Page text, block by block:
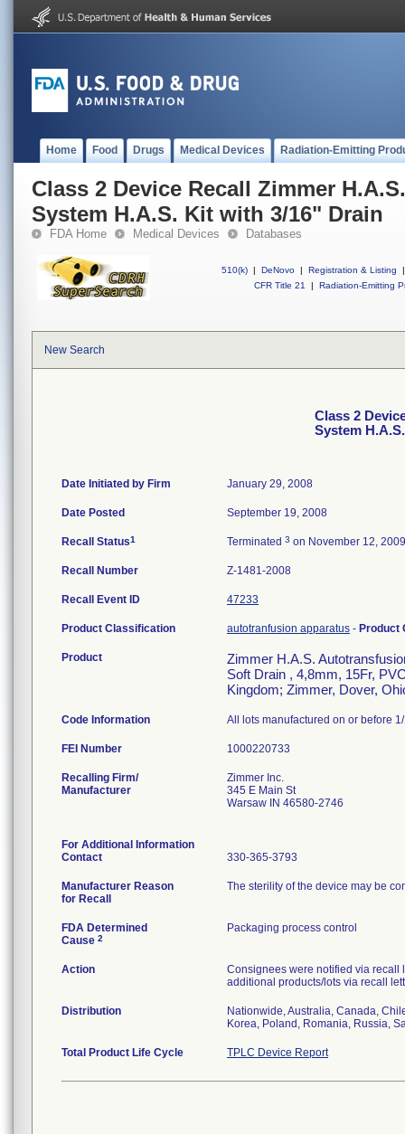
Home Food Drugs Medical Devices Radiation-Emitting
Class 2 Device Recall Zimmer
System H.A.S. Kit with 3/16" Drain
FDA Home Medical Devices Databases
510(k) | DeNovo | Registration & Listing
|
CFR Title 21
| Radiation-Emitting
New Search
Class 2
System
Date Initiated by Firm January 29, 2008
Date Posted September 19, 2008
Recall Status1 Terminated 3 on November 12, 2009
Recall Number Z-1481-2008
Recall Event ID 47233
Product Classification autotranfusion apparatus - Product
Product
Zimmer H.A.S.
Soft Drain , 4,8mm, 15Fr,
Kingdom; Zimmer, Dover,
Code Information All lots manufactured on or before
FEI Number
Recalling Firm/
Manufacturer
Zimmer Inc.
345 E Main St
Warsaw IN 46580-2746
For Additional Information
Contact
330-365-3793
Manufacturer Reason
for Recall
The sterility of the device may be
FDA Determined
Cause 2
Packaging process control
Action
Consignees were notified via recall
additional products/lots via recall
Distribution
Nationwide, Australia, Canada,
Korea, Poland, Romania, Russia,
Total Product Life Cycle TPLC Device Report